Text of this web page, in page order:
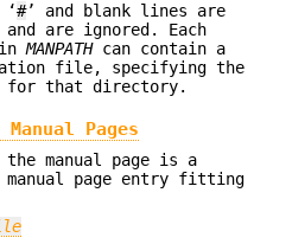
#’ and blank lines are
and are ignored. Each
inMANPATHcan contain a
file, specifying the
for that directory.
Pages
manual page is a
manual page entry fitting